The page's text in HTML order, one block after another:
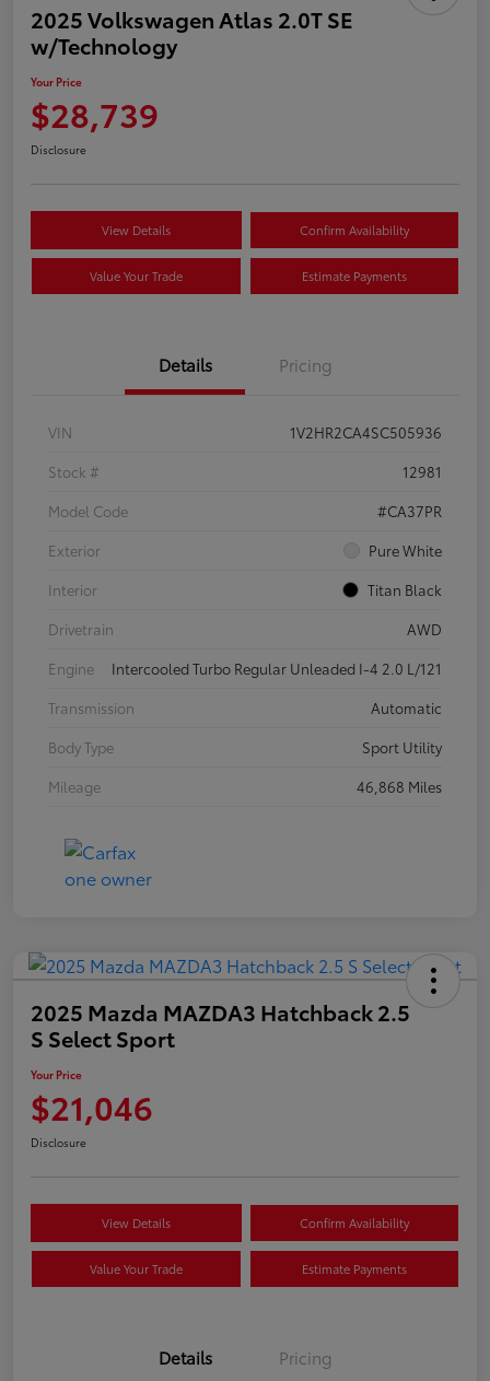
2025 Volkswagen Atlas 2.0T SE
w/Technology
Your Price
$28,739
Disclosure
View Details Confirm Availability
Value Your Trade Estimate Payments
Details Pricing
VIN
1V2HR2CA4SC505936
Stock #
12981
Model Code
#CA37PR
Exterior
Pure White
Interior
Titan Black
Drivetrain
AWD
Engine
Intercooled Turbo Regular Unleaded I-4 2.0 L/121
Transmission
Automatic
Body Type
Sport Utility
Mileage
46,868 Miles
2025 Mazda MAZDA3 Hatchback 2.5
S Select Sport
Your Price
$21,046
Disclosure
View Details Confirm Availability
Value Your Trade Estimate Payments
Details Pricing